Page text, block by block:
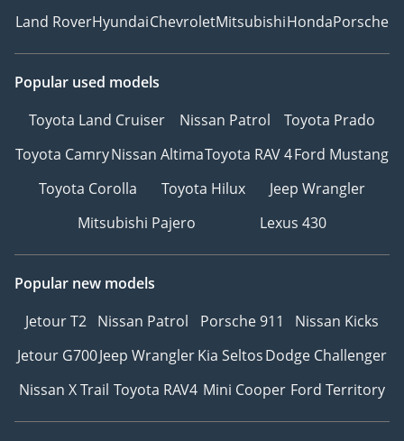
Land RoverHyundaiChevroletMitsubishiHondaPorsche
Popular used models
Toyota Land Cruiser
Nissan Patrol
Toyota Prado
Toyota CamryNissan AltimaToyota RAV 4Ford Mustang
Toyota Corolla
Toyota Hilux
Jeep Wrangler
Mitsubishi Pajero
Lexus 430
Popular new models
Jetour T2 Nissan Patrol Porsche 911
Nissan Kicks
Jetour G700Jeep WranglerKia SeltosDodge Challenger
Nissan X Trail Toyota RAV4 Mini Cooper Ford Territory